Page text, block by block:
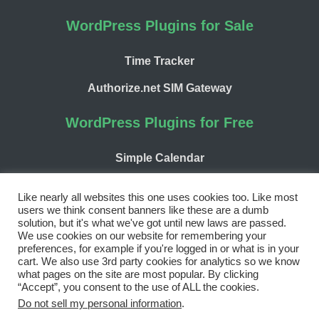
WordPress Plugins for Sale
Time Tracker
Authorize.net SIM Gateway
WordPress Plugins for Free
Simple Calendar
Facebook
TwitterLinkedInWordPress
GitHub
Copyright 2026 | 9seeds, LLC
Like nearly all websites this one uses cookies too. Like most
users we think consent banners like these are a dumb
solution, but it's what we've got until new laws are passed.
We use cookies on our website for remembering your
preferences, for example if you're logged in or what is in your
cart. We also use 3rd party cookies for analytics so we know
what pages on the site are most popular. By clicking
“Accept”, you consent to the use of ALL the cookies.
Do not sell my personal information.